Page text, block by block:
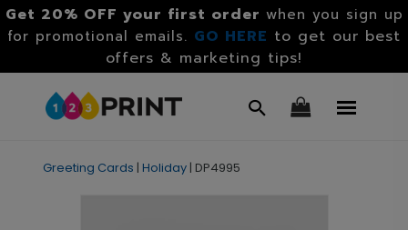
Get 20% OFF your first order when you sign up
for promotional emails. GO HERE to get our best
offers & marketing tips!
Greeting Cards | Holiday | DP4995